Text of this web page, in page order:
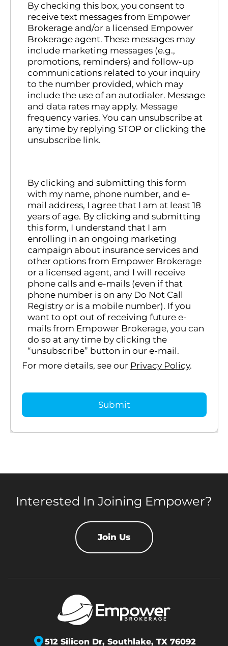
By checking this box, you consent to
receive text messages from Empower
Brokerage and/or a licensed Empower
Brokerage agent. These messages may
include marketing messages (e.g.,
promotions, reminders) and follow-up
communications related to your inquiry
to the number provided, which may
include the use of an autodialer. Message
and data rates may apply. Message
frequency varies. You can unsubscribe at
any time by replying STOP or clicking the
unsubscribe link.
By clicking and submitting this form
with my name, phone number, and e-
mail address, I agree that I am at least 18
years of age. By clicking and submitting
this form, I understand that I am
enrolling in an ongoing marketing
campaign about insurance services and
other options from Empower Brokerage
or a licensed agent, and I will receive
phone calls and e-mails (even if that
phone number is on any Do Not Call
Registry or is a mobile number). If you
want to opt out of receiving future e-
mails from Empower Brokerage, you can
do so at any time by clicking the
“unsubscribe” button in our e-mail.
For more details, see our Privacy Policy.
Interested In Joining Empower?
Join Us
512 Silicon Dr, Southlake, TX 76092